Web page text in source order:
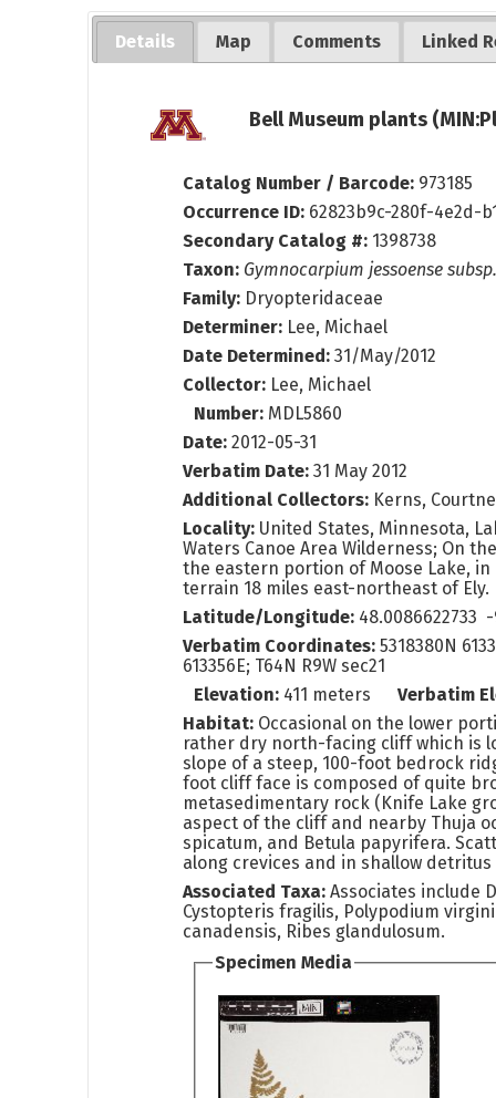
Details Map Comments Linked
Bell Museum plants
Catalog Number / Barcode: 973185
Occurrence ID: 62823b9c-280f-4e2d-
Secondary Catalog #: 1398738
Taxon: Gymnocarpium jessoense
Family: Dryopteridaceae
Determiner: Lee, Michael
Date Determined:31/May/2012
Collector: Lee, Michael
Number: MDL5860
Date: 2012-05-31
Verbatim Date: 31 May 2012
Additional Collectors: Kerns,
Locality: United States, Minnesota,
Waters Canoe Area Wilderness; On
the eastern portion of Moose Lake,
terrain 18 miles east-northeast of Ely.
Latitude/Longitude: 48.0086622733 -
Verbatim Coordinates:5318380N
613356E; T64N R9W sec21
Elevation: 411 meters
Verbatim
Habitat: Occasional on the lower
rather dry north-facing cliff which is
slope of a steep, 100-foot bedrock
foot cliff face is composed of quite
metasedimentary rock (Knife Lake
aspect of the cliff and nearby Thuja
spicatum, and Betula papyrifera.
along crevices and in shallow detritus
Associated Taxa:Associates include
Cystopteris fragilis, Polypodium
canadensis, Ribes glandulosum.
Specimen Media